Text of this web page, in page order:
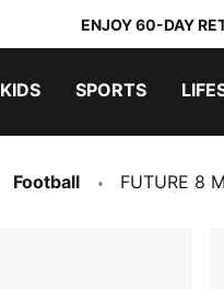
ENJOY 60-DAY
KIDS SPORTS
Football FUTURE 8